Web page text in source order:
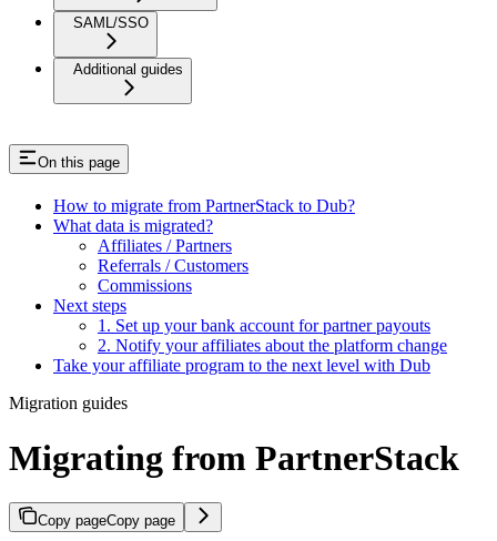
SAML/SSO
Additional guides
On this page
How to migrate from PartnerStack to Dub?
What data is migrated?
Affiliates / Partners
Referrals / Customers
Commissions
Next steps
1. Set up your bank account for partner payouts
2. Notify your affiliates about the platform change
Take your affiliate program to the next level with Dub
Migration guides
Migrating from PartnerStack
Copy pageCopy page